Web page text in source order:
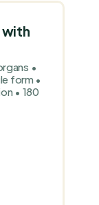
with
•
form •
• 180